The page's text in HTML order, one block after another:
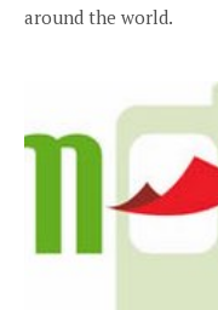
around the world.